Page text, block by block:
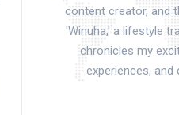
content creator, and
'Winuha,' a lifestyle
chronicles my
experiences, and